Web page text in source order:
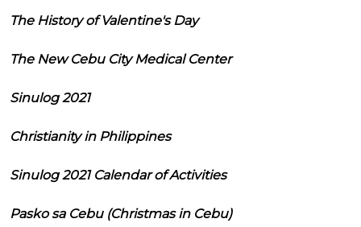
The History of Valentine's Day
The New Cebu City Medical Center
Sinulog 2021
Christianity in Philippines
Sinulog 2021 Calendar of Activities
Pasko sa Cebu (Christmas in Cebu)